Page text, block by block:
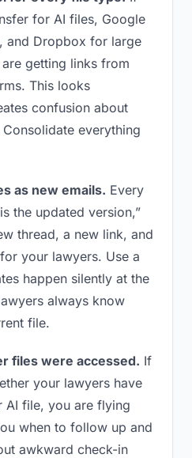
for AI files, Google
and Dropbox for large
getting links from
This looks
confusion about
everything
as new emails. Every
the updated version,”
thread, a new link, and
your lawyers. Use a
happen silently at the
always know
file.
files were accessed. If
your lawyers have
AI file, you are flying
when to follow up and
awkward check-in